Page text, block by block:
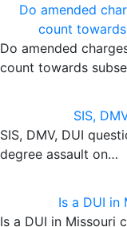
Do amended
count
Do amended
count towards
SIS,
SIS, DMV, DUI
degree assault on…
Is a DUI in
Is a DUI in Missouri